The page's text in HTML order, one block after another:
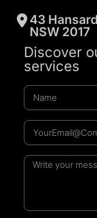
43
NSW 2017
Discover
services